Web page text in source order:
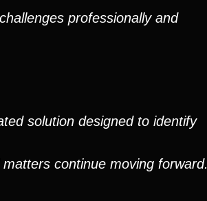
professionally and
solution designed to identify
continue moving forward.